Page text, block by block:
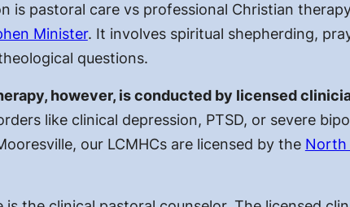
is pastoral care vs professional Christian
Minister. It involves spiritual shepherding,
questions.
however, is conducted by licensed
like clinical depression, PTSD, or severe
our LCMHCs are licensed by the North